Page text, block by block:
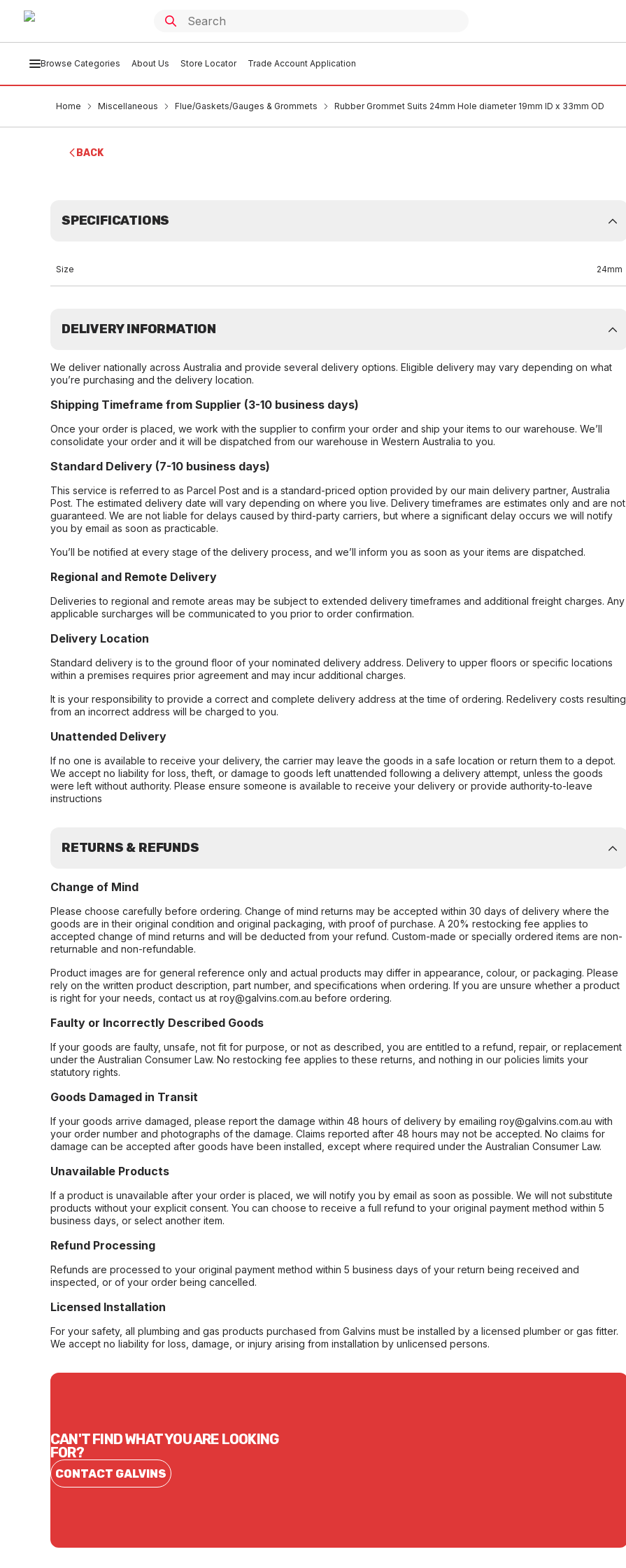
Browse Categories About Us Store Locator Trade Account Application
Home Miscellaneous Flue/Gaskets/Gauges & Grommets Rubber Grommet Suits 24mm Hole diameter 19mm ID x 33mm OD
BACK
SPECIFICATIONS
Size 24mm
DELIVERY INFORMATION
We deliver nationally across Australia and provide several delivery options. Eligible delivery may vary depending on what
you’re purchasing and the delivery location.
Shipping Timeframe from Supplier (3-10 business days)
Once your order is placed, we work with the supplier to confirm your order and ship your items to our warehouse. We’ll
consolidate your order and it will be dispatched from our warehouse in Western Australia to you.
Standard Delivery (7-10 business days)
This service is referred to as Parcel Post and is a standard-priced option provided by our main delivery partner, Australia
Post. The estimated delivery date will vary depending on where you live. Delivery timeframes are estimates only and are not
guaranteed. We are not liable for delays caused by third-party carriers, but where a significant delay occurs we will notify
you by email as soon as practicable.
You’ll be notified at every stage of the delivery process, and we’ll inform you as soon as your items are dispatched.
Regional and Remote Delivery
Deliveries to regional and remote areas may be subject to extended delivery timeframes and additional freight charges. Any
applicable surcharges will be communicated to you prior to order confirmation.
Delivery Location
Standard delivery is to the ground floor of your nominated delivery address. Delivery to upper floors or specific locations
within a premises requires prior agreement and may incur additional charges.
It is your responsibility to provide a correct and complete delivery address at the time of ordering. Redelivery costs resulting
from an incorrect address will be charged to you.
Unattended Delivery
If no one is available to receive your delivery, the carrier may leave the goods in a safe location or return them to a depot.
We accept no liability for loss, theft, or damage to goods left unattended following a delivery attempt, unless the goods
were left without authority. Please ensure someone is available to receive your delivery or provide authority-to-leave
instructions
RETURNS & REFUNDS
Change of Mind
Please choose carefully before ordering. Change of mind returns may be accepted within 30 days of delivery where the
goods are in their original condition and original packaging, with proof of purchase. A 20% restocking fee applies to
accepted change of mind returns and will be deducted from your refund. Custom-made or specially ordered items are non-
returnable and non-refundable.
Product images are for general reference only and actual products may differ in appearance, colour, or packaging. Please
rely on the written product description, part number, and specifications when ordering. If you are unsure whether a product
is right for your needs, contact us at roy@galvins.com.au before ordering.
Faulty or Incorrectly Described Goods
If your goods are faulty, unsafe, not fit for purpose, or not as described, you are entitled to a refund, repair, or replacement
under the Australian Consumer Law. No restocking fee applies to these returns, and nothing in our policies limits your
statutory rights.
Goods Damaged in Transit
If your goods arrive damaged, please report the damage within 48 hours of delivery by emailing roy@galvins.com.au with
your order number and photographs of the damage. Claims reported after 48 hours may not be accepted. No claims for
damage can be accepted after goods have been installed, except where required under the Australian Consumer Law.
Unavailable Products
If a product is unavailable after your order is placed, we will notify you by email as soon as possible. We will not substitute
products without your explicit consent. You can choose to receive a full refund to your original payment method within 5
business days, or select another item.
Refund Processing
Refunds are processed to your original payment method within 5 business days of your return being received and
inspected, or of your order being cancelled.
Licensed Installation
For your safety, all plumbing and gas products purchased from Galvins must be installed by a licensed plumber or gas fitter.
We accept no liability for loss, damage, or injury arising from installation by unlicensed persons.
CAN'T FIND WHAT YOU ARE LOOKING
FOR?
CONTACT GALVINS